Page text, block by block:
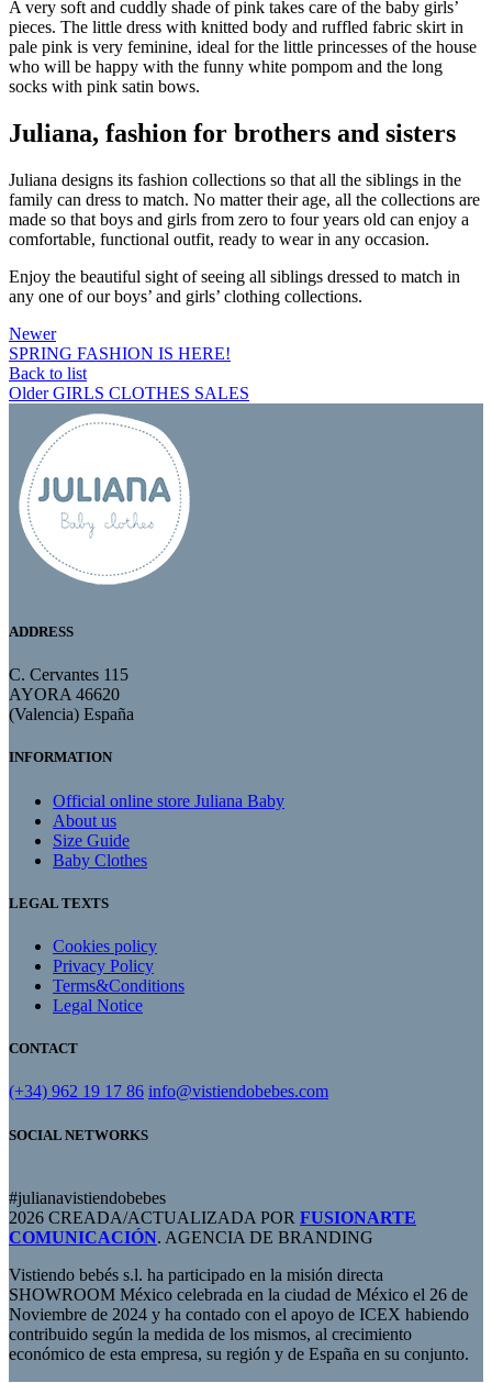
A very soft and cuddly shade of pink takes care of the baby girls’
pieces. The little dress with knitted body and ruffled fabric skirt in
pale pink is very feminine, ideal for the little princesses of the house
who will be happy with the funny white pompom and the long
socks with pink satin bows.
Juliana, fashion for brothers and sisters
Juliana designs its fashion collections so that all the siblings in the
family can dress to match. No matter their age, all the collections are
made so that boys and girls from zero to four years old can enjoy a
comfortable, functional outfit, ready to wear in any occasion.
Enjoy the beautiful sight of seeing all siblings dressed to match in
any one of our boys’ and girls’ clothing collections.
Newer
SPRING FASHION IS HERE!
Back to list
Older GIRLS CLOTHES SALES
ADDRESS
C. Cervantes 115
AYORA 46620
(Valencia) España
INFORMATION
Official online store Juliana Baby
About us
Size Guide
Baby Clothes
LEGAL TEXTS
Cookies policy
Privacy Policy
Terms&Conditions
Legal Notice
CONTACT
(+34) 962 19 17 86 info@vistiendobebes.com
SOCIAL NETWORKS
#julianavistiendobebes
2026 CREADA/ACTUALIZADA POR FUSIONARTE
COMUNICACIÓN. AGENCIA DE BRANDING
Vistiendo bebés s.l. ha participado en la misión directa
SHOWROOM México celebrada en la ciudad de México el 26 de
Noviembre de 2024 y ha contado con el apoyo de ICEX habiendo
contribuido según la medida de los mismos, al crecimiento
económico de esta empresa, su región y de España en su conjunto.